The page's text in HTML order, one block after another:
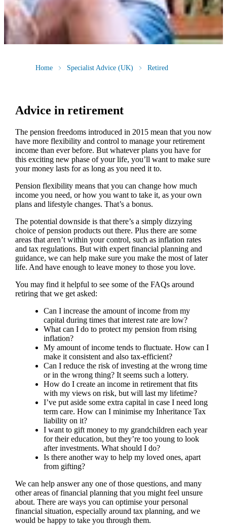
Home Specialist Advice (UK) Retired
Advice in retirement
The pension freedoms introduced in 2015 mean that you now
have more flexibility and control to manage your retirement
income than ever before. But whatever plans you have for
this exciting new phase of your life, you’ll want to make sure
your money lasts for as long as you need it to.
Pension flexibility means that you can change how much
income you need, or how you want to take it, as your own
plans and lifestyle changes. That’s a bonus.
The potential downside is that there’s a simply dizzying
choice of pension products out there. Plus there are some
areas that aren’t within your control, such as inflation rates
and tax regulations. But with expert financial planning and
guidance, we can help make sure you make the most of later
life. And have enough to leave money to those you love.
You may find it helpful to see some of the FAQs around
retiring that we get asked:
Can I increase the amount of income from my
capital during times that interest rate are low?
What can I do to protect my pension from rising
inflation?
My amount of income tends to fluctuate. How can I
make it consistent and also tax-efficient?
Can I reduce the risk of investing at the wrong time
or in the wrong thing? It seems such a lottery.
How do I create an income in retirement that fits
with my views on risk, but will last my lifetime?
I’ve put aside some extra capital in case I need long
term care. How can I minimise my Inheritance Tax
liability on it?
I want to gift money to my grandchildren each year
for their education, but they’re too young to look
after investments. What should I do?
Is there another way to help my loved ones, apart
from gifting?
We can help answer any one of those questions, and many
other areas of financial planning that you might feel unsure
about. There are ways you can optimise your personal
financial situation, especially around tax planning, and we
would be happy to take you through them.